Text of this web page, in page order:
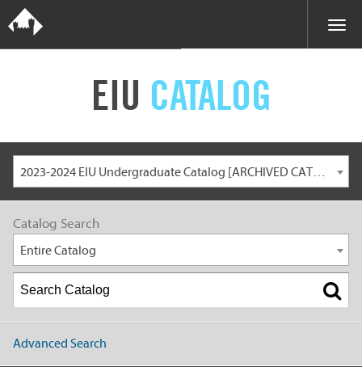
EIU CATALOG
2023-2024 EIU Undergraduate Catalog [ARCHIVED CATALOG]
Catalog Search
Entire Catalog
Advanced Search